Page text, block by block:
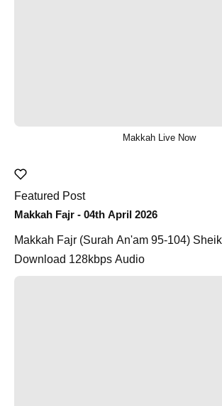
Makkah Live Now
Featured Post
Makkah Fajr - 04th April 2026
Makkah Fajr (Surah An'am 95-104) Sheikh Dosary
Download 128kbps Audio